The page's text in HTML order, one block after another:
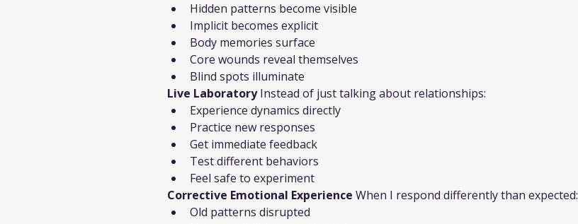
Hidden patterns become visible
Implicit becomes explicit
Body memories surface
Core wounds reveal themselves
Blind spots illuminate
Live Laboratory Instead of just talking about relationships:
Experience dynamics directly
Practice new responses
Get immediate feedback
Test different behaviors
Feel safe to experiment
Corrective Emotional Experience When I respond differently than expected:
Old patterns disrupted